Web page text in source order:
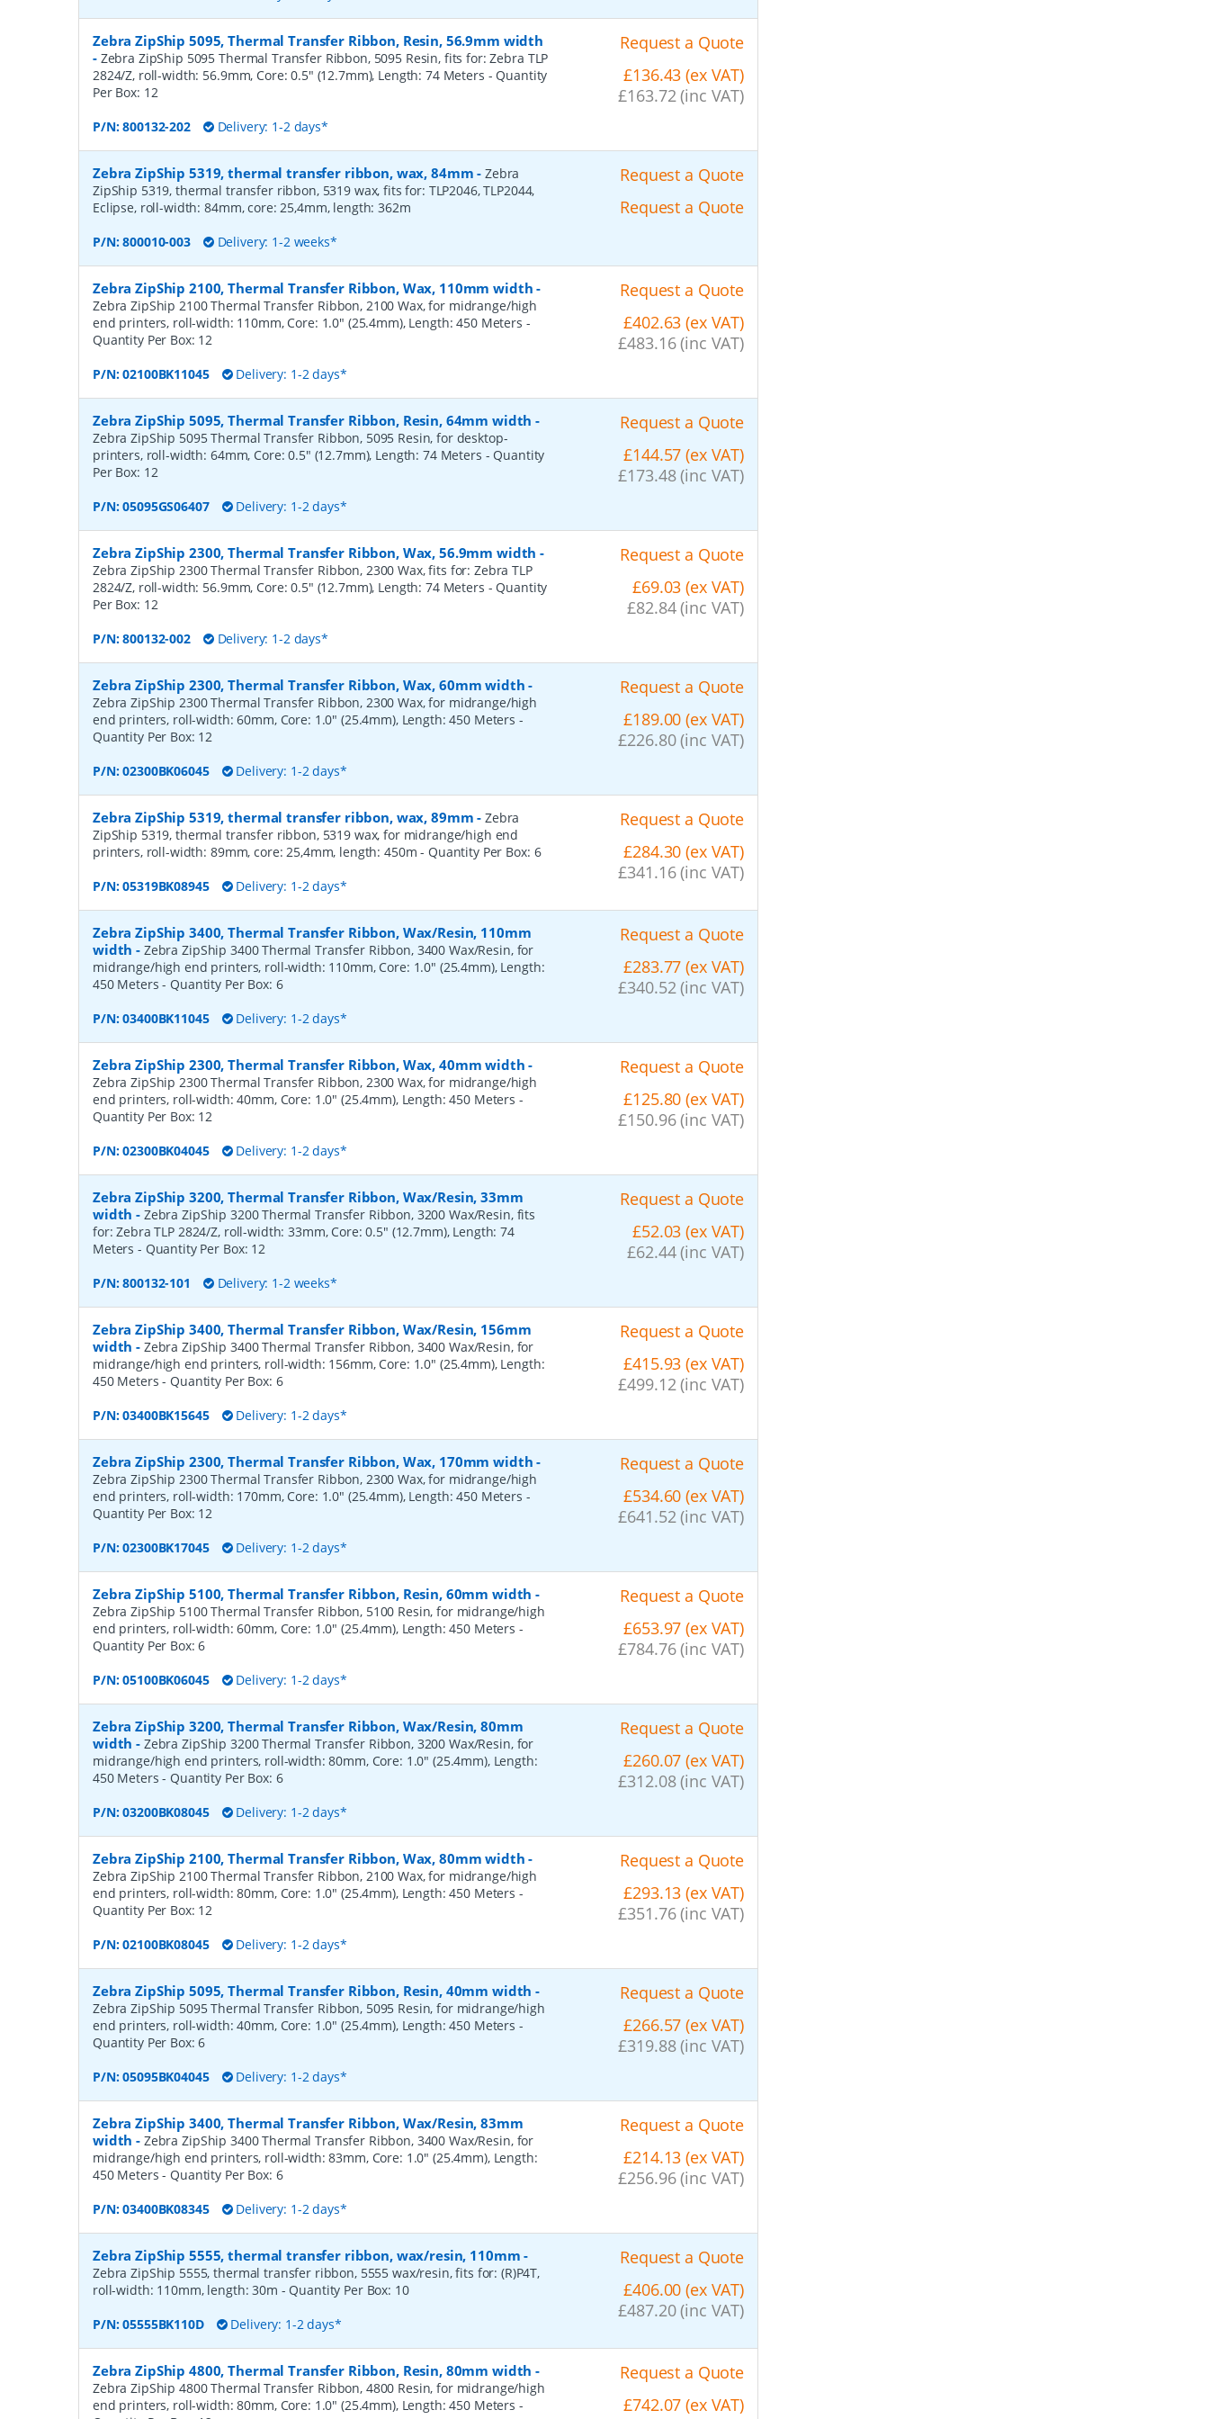
Zebra ZipShip 5095, Thermal Transfer Ribbon, Resin, 56.9mm width
- Zebra ZipShip 5095 Thermal Transfer Ribbon, 5095 Resin, fits for: Zebra TLP
2824/Z, roll-width: 56.9mm, Core: 0.5" (12.7mm), Length: 74 Meters - Quantity
Per Box: 12
P/N:800132-202 Delivery: 1-2 days*
Request a Quote
£136.43 (ex VAT)
£163.72 (inc VAT)
Zebra ZipShip 5319, thermal transfer ribbon, wax, 84mm -Zebra
ZipShip 5319, thermal transfer ribbon, 5319 wax, fits for: TLP2046, TLP2044,
Eclipse, roll-width: 84mm, core: 25,4mm, length: 362m
P/N:800010-003 Delivery: 1-2 weeks*
Request a Quote
Request a Quote
Zebra ZipShip 2100, Thermal Transfer Ribbon, Wax, 110mm width -
Zebra ZipShip 2100 Thermal Transfer Ribbon, 2100 Wax, for midrange/high
end printers, roll-width: 110mm, Core: 1.0" (25.4mm), Length: 450 Meters -
Quantity Per Box: 12
P/N:02100BK11045 Delivery: 1-2 days*
Request a Quote
£402.63 (ex VAT)
£483.16 (inc VAT)
Zebra ZipShip 5095, Thermal Transfer Ribbon, Resin, 64mm width -
Zebra ZipShip 5095 Thermal Transfer Ribbon, 5095 Resin, for desktop-
printers, roll-width: 64mm, Core: 0.5" (12.7mm), Length: 74 Meters - Quantity
Per Box: 12
P/N:05095GS06407 Delivery: 1-2 days*
Request a Quote
£144.57 (ex VAT)
£173.48 (inc VAT)
Zebra ZipShip 2300, Thermal Transfer Ribbon, Wax, 56.9mm width -
Zebra ZipShip 2300 Thermal Transfer Ribbon, 2300 Wax, fits for: Zebra TLP
2824/Z, roll-width: 56.9mm, Core: 0.5" (12.7mm), Length: 74 Meters - Quantity
Per Box: 12
P/N:800132-002 Delivery: 1-2 days*
Request a Quote
£69.03 (ex VAT)
£82.84 (inc VAT)
Zebra ZipShip 2300, Thermal Transfer Ribbon, Wax, 60mm width -
Zebra ZipShip 2300 Thermal Transfer Ribbon, 2300 Wax, for midrange/high
end printers, roll-width: 60mm, Core: 1.0" (25.4mm), Length: 450 Meters -
Quantity Per Box: 12
P/N:02300BK06045 Delivery: 1-2 days*
Request a Quote
£189.00 (ex VAT)
£226.80 (inc VAT)
Zebra ZipShip 5319, thermal transfer ribbon, wax, 89mm -Zebra
ZipShip 5319, thermal transfer ribbon, 5319 wax, for midrange/high end
printers, roll-width: 89mm, core: 25,4mm, length: 450m- Quantity Per Box: 6
P/N:05319BK08945 Delivery: 1-2 days*
Request a Quote
£284.30 (ex VAT)
£341.16 (inc VAT)
Zebra ZipShip 3400, Thermal Transfer Ribbon, Wax/Resin, 110mm
width - Zebra ZipShip 3400 Thermal Transfer Ribbon, 3400 Wax/Resin, for
midrange/high end printers, roll-width: 110mm, Core: 1.0" (25.4mm), Length:
450 Meters- Quantity Per Box: 6
P/N:03400BK11045 Delivery: 1-2 days*
Request a Quote
£283.77 (ex VAT)
£340.52 (inc VAT)
Zebra ZipShip 2300, Thermal Transfer Ribbon, Wax, 40mm width -
Zebra ZipShip 2300 Thermal Transfer Ribbon, 2300 Wax, for midrange/high
end printers, roll-width: 40mm, Core: 1.0" (25.4mm), Length: 450 Meters -
Quantity Per Box: 12
P/N:02300BK04045 Delivery: 1-2 days*
Request a Quote
£125.80 (ex VAT)
£150.96 (inc VAT)
Zebra ZipShip 3200, Thermal Transfer Ribbon, Wax/Resin, 33mm
width - Zebra ZipShip 3200 Thermal Transfer Ribbon, 3200 Wax/Resin, fits
for: Zebra TLP 2824/Z, roll-width: 33mm, Core: 0.5" (12.7mm), Length: 74
Meters- Quantity Per Box: 12
P/N:800132-101 Delivery: 1-2 weeks*
Request a Quote
£52.03 (ex VAT)
£62.44 (inc VAT)
Zebra ZipShip 3400, Thermal Transfer Ribbon, Wax/Resin, 156mm
width - Zebra ZipShip 3400 Thermal Transfer Ribbon, 3400 Wax/Resin, for
midrange/high end printers, roll-width: 156mm, Core: 1.0" (25.4mm), Length:
450 Meters- Quantity Per Box: 6
P/N:03400BK15645 Delivery: 1-2 days*
Request a Quote
£415.93 (ex VAT)
£499.12 (inc VAT)
Zebra ZipShip 2300, Thermal Transfer Ribbon, Wax, 170mm width -
Zebra ZipShip 2300 Thermal Transfer Ribbon, 2300 Wax, for midrange/high
end printers, roll-width: 170mm, Core: 1.0" (25.4mm), Length: 450 Meters -
Quantity Per Box: 12
P/N:02300BK17045 Delivery: 1-2 days*
Request a Quote
£534.60 (ex VAT)
£641.52 (inc VAT)
Zebra ZipShip 5100, Thermal Transfer Ribbon, Resin, 60mm width -
Zebra ZipShip 5100 Thermal Transfer Ribbon, 5100 Resin, for midrange/high
end printers, roll-width: 60mm, Core: 1.0" (25.4mm), Length: 450 Meters -
Quantity Per Box:6
P/N:05100BK06045 Delivery: 1-2 days*
Request a Quote
£653.97 (ex VAT)
£784.76 (inc VAT)
Zebra ZipShip 3200, Thermal Transfer Ribbon, Wax/Resin, 80mm
width - Zebra ZipShip 3200 Thermal Transfer Ribbon, 3200 Wax/Resin, for
midrange/high end printers, roll-width: 80mm, Core: 1.0" (25.4mm), Length:
450 Meters- Quantity Per Box: 6
P/N:03200BK08045 Delivery: 1-2 days*
Request a Quote
£260.07 (ex VAT)
£312.08 (inc VAT)
Zebra ZipShip 2100, Thermal Transfer Ribbon, Wax, 80mm width -
Zebra ZipShip 2100 Thermal Transfer Ribbon, 2100 Wax, for midrange/high
end printers, roll-width: 80mm, Core: 1.0" (25.4mm), Length: 450 Meters -
Quantity Per Box: 12
P/N:02100BK08045 Delivery: 1-2 days*
Request a Quote
£293.13 (ex VAT)
£351.76 (inc VAT)
Zebra ZipShip 5095, Thermal Transfer Ribbon, Resin, 40mm width -
Zebra ZipShip 5095 Thermal Transfer Ribbon, 5095 Resin, for midrange/high
end printers, roll-width: 40mm, Core: 1.0" (25.4mm), Length: 450 Meters -
Quantity Per Box:6
P/N:05095BK04045 Delivery: 1-2 days*
Request a Quote
£266.57 (ex VAT)
£319.88 (inc VAT)
Zebra ZipShip 3400, Thermal Transfer Ribbon, Wax/Resin, 83mm
width - Zebra ZipShip 3400 Thermal Transfer Ribbon, 3400 Wax/Resin, for
midrange/high end printers, roll-width: 83mm, Core: 1.0" (25.4mm), Length:
450 Meters- Quantity Per Box: 6
P/N:03400BK08345 Delivery: 1-2 days*
Request a Quote
£214.13 (ex VAT)
£256.96 (inc VAT)
Zebra ZipShip 5555, thermal transfer ribbon, wax/resin, 110mm -
Zebra ZipShip 5555, thermal transfer ribbon, 5555 wax/resin, fits for: (R)P4T,
roll-width: 110mm, length: 30m - Quantity Per Box: 10
P/N:05555BK110D Delivery: 1-2 days*
Request a Quote
£406.00 (ex VAT)
£487.20 (inc VAT)
Zebra ZipShip 4800, Thermal Transfer Ribbon, Resin, 80mm width -
Zebra ZipShip 4800 Thermal Transfer Ribbon, 4800 Resin, for midrange/high
end printers, roll-width: 80mm, Core: 1.0" (25.4mm), Length: 450 Meters -
Request a Quote
£742.07 (ex VAT)